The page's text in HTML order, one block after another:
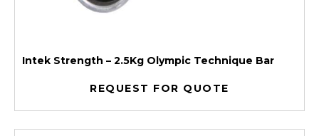
Intek Strength – 2.5Kg Olympic Technique Bar
REQUEST FOR QUOTE